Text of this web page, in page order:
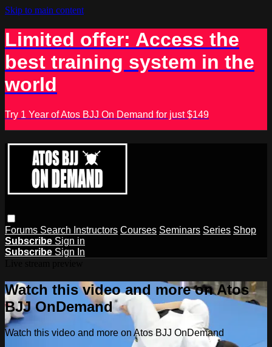
Skip to main content
Limited offer: Access the
best training system in the
world
Try 1 Year of Atos BJJ On Demand for just $149
Forums Search Instructors Courses Seminars Series Shop
Subscribe Sign in
Subscribe Sign In
Watch this video and more on Atos
BJJ OnDemand
Watch this video and more on Atos BJJ OnDemand